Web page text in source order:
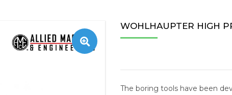
NC MILLING E-MILL NC
RADIAL DRILLING
SHUTER TOOLS
TAEGUTEC
AMEC
VMC ACCESSORIES
WOHLHAUPTER HIGH
The boring tools have been